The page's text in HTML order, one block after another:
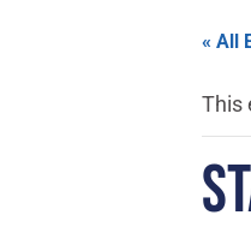
« All
This